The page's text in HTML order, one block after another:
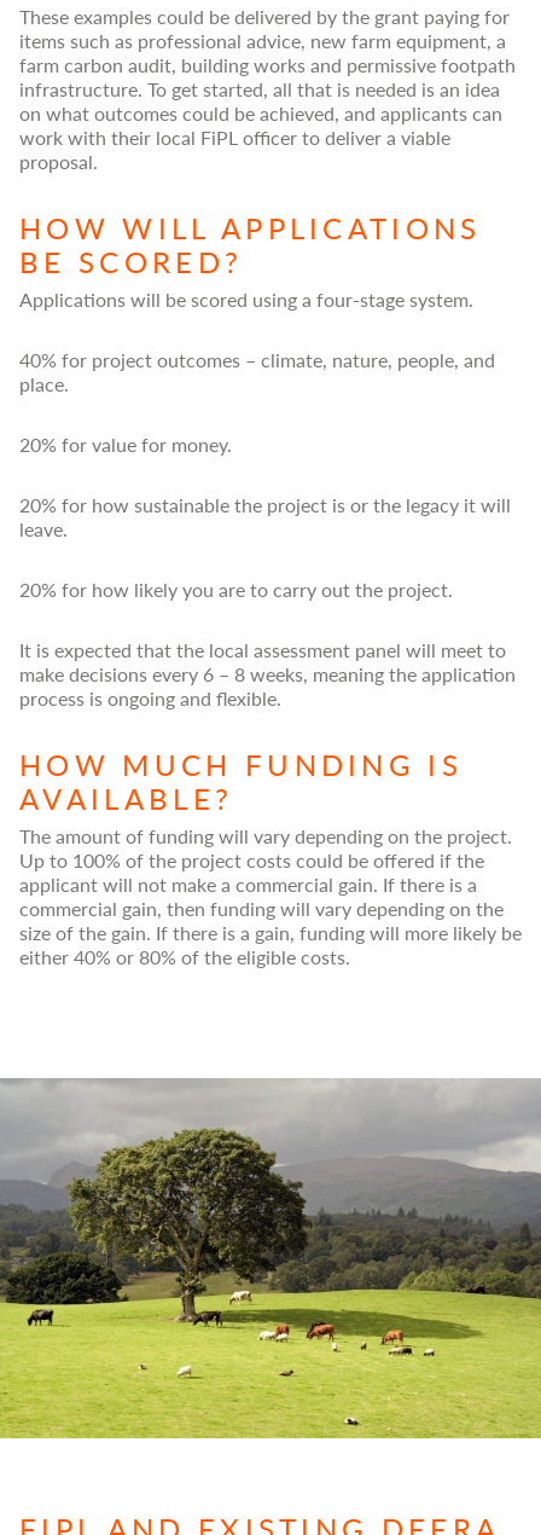
These examples could be delivered by the grant paying for
items such as professional advice, new farm equipment, a
farm carbon audit, building works and permissive footpath
infrastructure. To get started, all that is needed is an idea
on what outcomes could be achieved, and applicants can
work with their local FiPL officer to deliver a viable
proposal.
HOW WILL APPLICATIONS
BE SCORED?
Applications will be scored using a four-stage system.
40% for project outcomes – climate, nature, people, and
place.
20% for value for money.
20% for how sustainable the project is or the legacy it will
leave.
20% for how likely you are to carry out the project.
It is expected that the local assessment panel will meet to
make decisions every 6 – 8 weeks, meaning the application
process is ongoing and flexible.
HOW MUCH FUNDING IS
AVAILABLE?
The amount of funding will vary depending on the project.
Up to 100% of the project costs could be offered if the
applicant will not make a commercial gain. If there is a
commercial gain, then funding will vary depending on the
size of the gain. If there is a gain, funding will more likely be
either 40% or 80% of the eligible costs.